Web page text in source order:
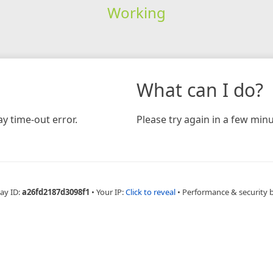
Working
time-out error.
What can I do?
Please try again in a few
ID:a26fd2187d3098f1 • Your IP:Click to reveal • Performance & security